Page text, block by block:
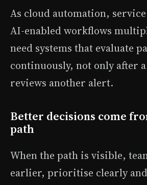
As cloud automation,
AI-enabled workflows
need systems that evaluate
continuously, not only after
reviews another alert.
Better decisions come
path
When the path is visible,
earlier, prioritise clearly